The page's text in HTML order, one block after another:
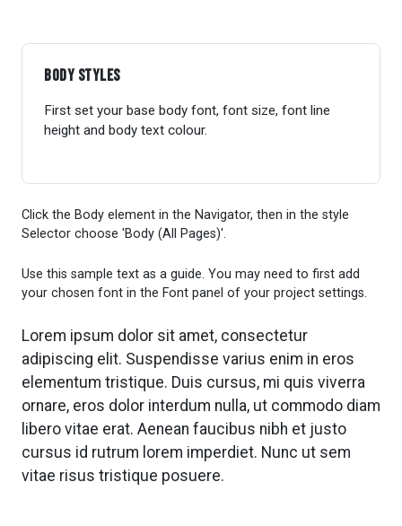
Body Styles
First set your base body font, font size, font line
height and body text colour.
Click the Body element in the Navigator, then in the style
Selector choose 'Body (All Pages)'.
Use this sample text as a guide. You may need to first add
your chosen font in the Font panel of your project settings.
Lorem ipsum dolor sit amet, consectetur
adipiscing elit. Suspendisse varius enim in eros
elementum tristique. Duis cursus, mi quis viverra
ornare, eros dolor interdum nulla, ut commodo diam
libero vitae erat. Aenean faucibus nibh et justo
cursus id rutrum lorem imperdiet. Nunc ut sem
vitae risus tristique posuere.